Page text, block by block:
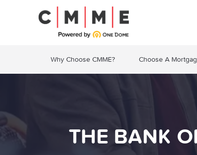
Why Choose CMME? Choose A
THE BANK